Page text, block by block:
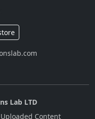
Lab LTD
Content